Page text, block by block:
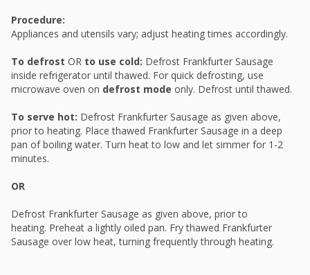
Procedure:
Appliances and utensils vary; adjust heating times accordingly.
To defrost OR to use cold: Defrost Frankfurter Sausage
inside refrigerator until thawed. For quick defrosting, use
microwave oven on defrost mode only. Defrost until thawed.
To serve hot: Defrost Frankfurter Sausage as given above,
prior to heating. Place thawed Frankfurter Sausage in a deep
pan of boiling water. Turn heat to low and let simmer for 1-2
minutes.
OR
Defrost Frankfurter Sausage as given above, prior to
heating. Preheat a lightly oiled pan. Fry thawed Frankfurter
Sausage over low heat, turning frequently through heating.